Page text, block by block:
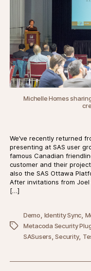
Michelle Homes
We’ve recently returned
presenting at SAS user
famous Canadian
customer and their
also the SAS Ottawa
After invitations from Joel
[…]
Tags
Demo, Identity Sync,
Metacoda Security
SASusers,Security,